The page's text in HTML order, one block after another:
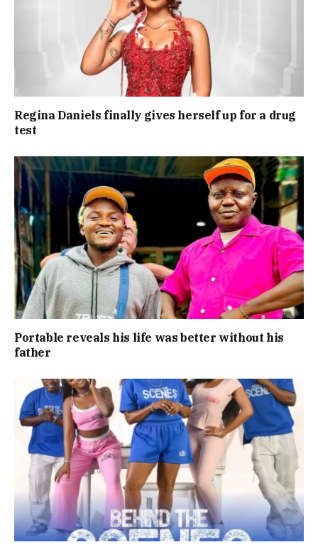
Regina Daniels finally gives herself up for a drug
test
Portable reveals his life was better without his
father